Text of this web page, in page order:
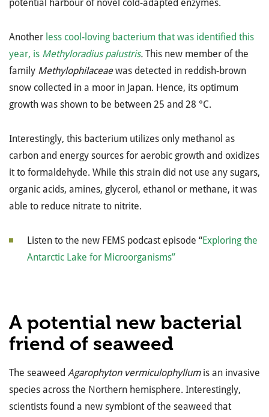
potential harbour of novel cold-adapted enzymes.
Another less cool-loving bacterium that was identified this
year, is Methyloradius palustris. This new member of the
family Methylophilaceaewas detected in reddish-brown
snow collected in a moor in Japan. Hence, its optimum
growth was shown to be between 25 and 28 °C.
Interestingly, this bacterium utilizes only methanol as
carbon and energy sources for aerobic growth and oxidizes
it to formaldehyde. While this strain did not use any sugars,
organic acids, amines, glycerol, ethanol or methane, it was
able to reduce nitrate to nitrite.
Listen to the new FEMS podcast episode “Exploring the
Antarctic Lake for Microorganisms”
A potential new bacterial
friend of seaweed
The seaweed Agarophyton vermiculophyllumis an invasive
species across the Northern hemisphere. Interestingly,
scientists found a new symbiont of the seaweed that